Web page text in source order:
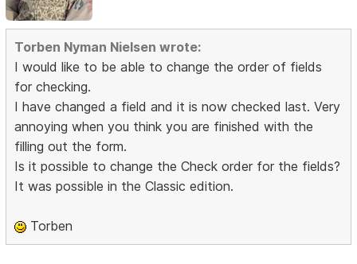
Torben Nyman Nielsen wrote:
I would like to be able to change the order of fields
for checking.
I have changed a field and it is now checked last. Very
annoying when you think you are finished with the
filling out the form.
Is it possible to change the Check order for the fields?
It was possible in the Classic edition.
Torben